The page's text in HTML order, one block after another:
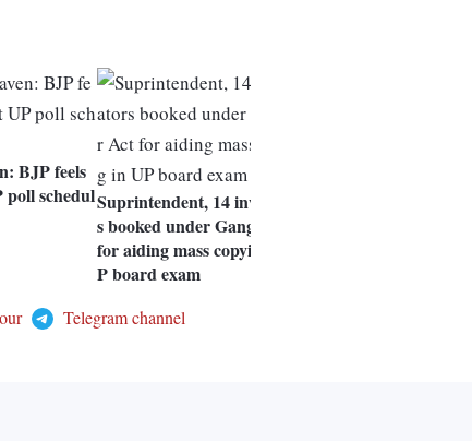
BJP feels
schedulSuprintendent, 14 invigilator
s booked under Gangster Act
for aiding mass copying in U
P board exam
Telegram channel